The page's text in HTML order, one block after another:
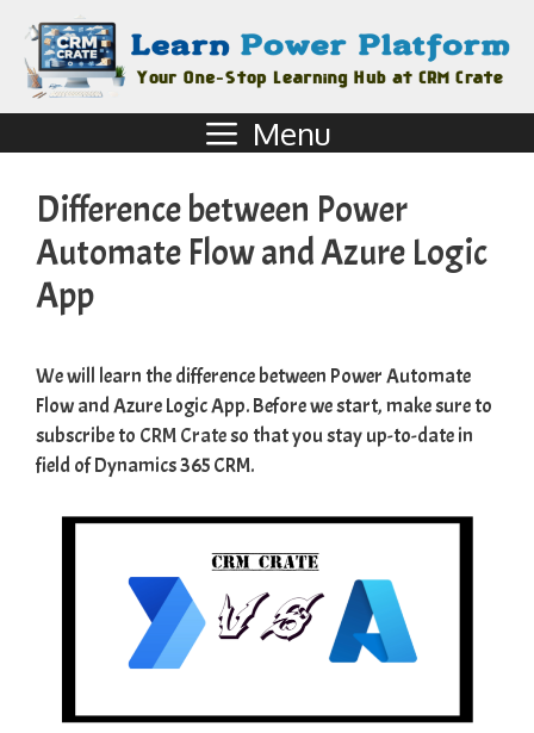
Menu
Difference between Power
Automate Flow and Azure Logic
App
We will learn the difference between Power Automate
Flow and Azure Logic App. Before we start, make sure to
subscribe to CRM Crateso that you stay up-to-date in
field of Dynamics 365 CRM.